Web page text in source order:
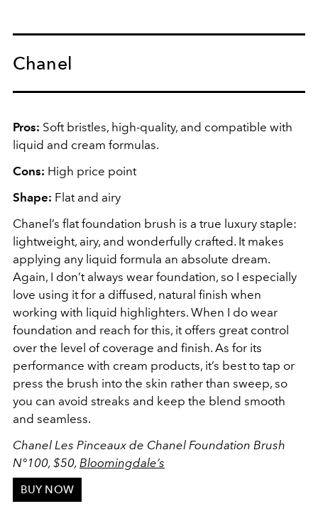
Chanel
Pros: Soft bristles, high-quality, and compatible with
liquid and cream formulas.
Cons: High price point
Shape: Flat and airy
Chanel’s flat foundation brush is a true luxury staple:
lightweight, airy, and wonderfully crafted. It makes
applying any liquid formula an absolute dream.
Again, I don’t always wear foundation, so I especially
love using it for a diffused, natural finish when
working with liquid highlighters. When I do wear
foundation and reach for this, it offers great control
over the level of coverage and finish. As for its
performance with cream products, it’s best to tap or
press the brush into the skin rather than sweep, so
you can avoid streaks and keep the blend smooth
and seamless.
Chanel Les Pinceaux de Chanel Foundation Brush
N°100, $50, Bloomingdale’s
BUY NOW